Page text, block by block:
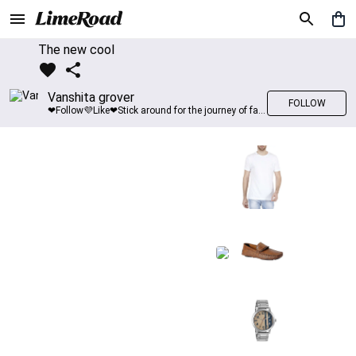
The new cool
Vanshita grover
❤Follow💜Like❤Stick around for the journey of fashion with LimeRoad💙
FOLLOW